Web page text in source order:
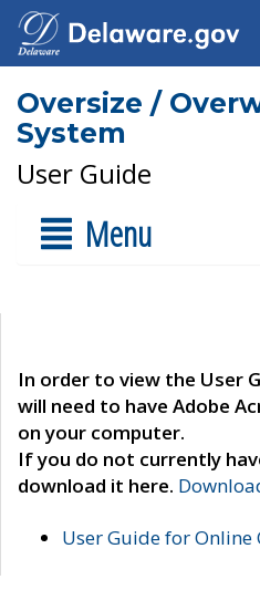
Oversize /
System
User Guide
Menu
In order to view the User
will need to have Adobe
on your computer.
If you do not currently
download it here.
User Guide for Online